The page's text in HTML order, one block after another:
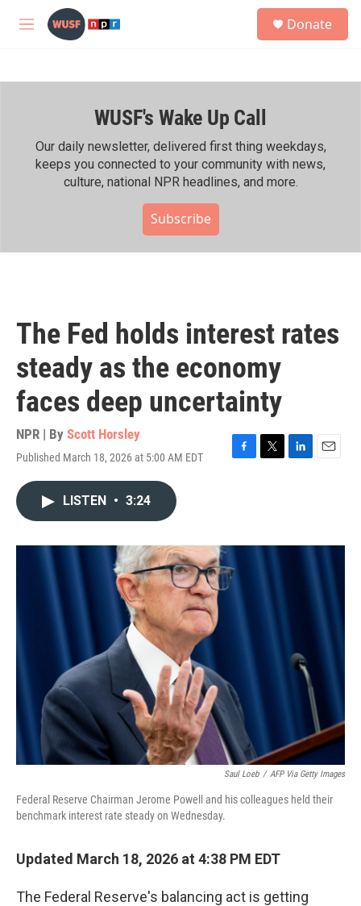
Skip to main content
M
h
Donate
WUSF's Wake Up Call
Our daily newsletter, delivered first thing weekdays,
keeps you connected to your community with news,
culture, national NPR headlines, and more.
Subscribe
The Fed holds interest rates
steady as the economy
faces deep uncertainty
NPR | By Scott Horsley
Published March 18, 2026 at 5:00 AM EDT
F
o
k
T
r
L
I
E
LISTEN • 3:24
Saul Loeb / AFP Via Getty Images
Federal Reserve Chairman Jerome Powell and his colleagues held their
benchmark interest rate steady on Wednesday.
Updated March 18, 2026 at 4:38 PM EDT
The Federal Reserve's balancing act is getting